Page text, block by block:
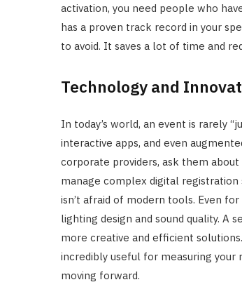
activation, you need people who
has a proven track record in your
to avoid. It saves a lot of time and
Technology and
In today’s world, an event is rarely
interactive apps, and even
corporate providers, ask them
manage complex digital
isn’t afraid of modern tools. Even
lighting design and sound quality.
more creative and efficient
incredibly useful for measuring your
moving forward.